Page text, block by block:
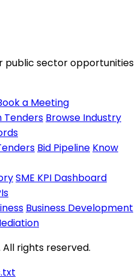
public sector opportunities
a Meeting
Tenders Browse Industry
Bid Pipeline Know
SME KPI Dashboard
Business Development
rights reserved.